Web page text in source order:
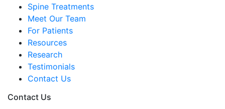
Spine Treatments
Meet Our Team
For Patients
Resources
Research
Testimonials
Contact Us
Contact Us